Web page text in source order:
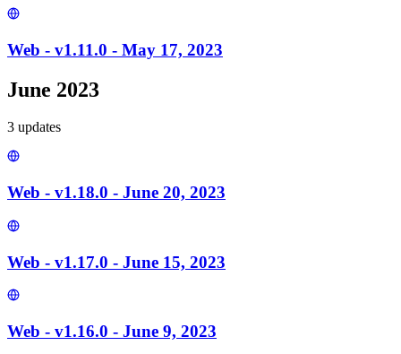
Web - v1.11.0 - May 17, 2023
June 2023
3 updates
Web - v1.18.0 - June 20, 2023
Web - v1.17.0 - June 15, 2023
Web - v1.16.0 - June 9, 2023